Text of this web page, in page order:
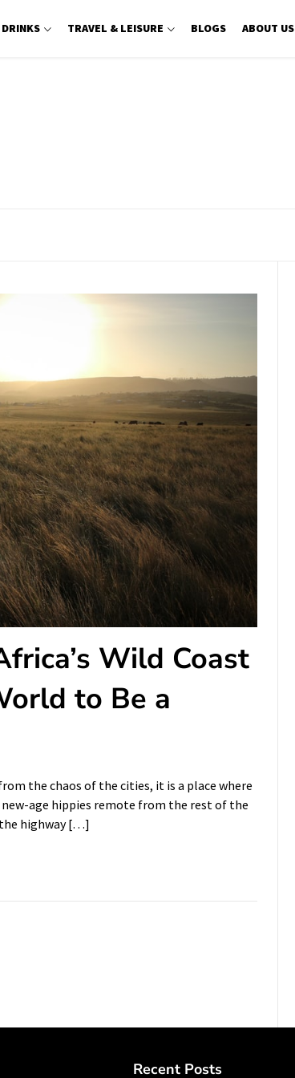
TRAVEL & LEISURE BLOGS ABOUT US
Wild Coast
to Be a
the chaos of the cities, it is a place where
age hippies remote from the rest of the
the highway […]
Recent Posts